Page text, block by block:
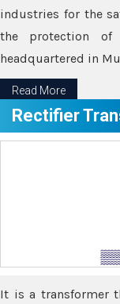
industries for the
the protection of
headquartered in
Read More
Rectifier
It is a transformer